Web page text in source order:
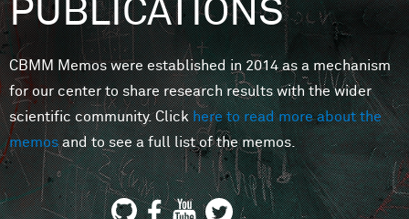
MINDS
PUBLICATIONS
CBMM Memos were established in 2014 as a mechanism
for our center to share research results with the wider
scientific community. Clickhere to read more about the
memosand to see a full list of the memos.